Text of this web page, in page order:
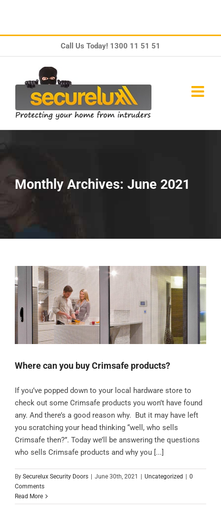
Call Us Today! 1300 11 51 51
Monthly Archives: June 2021
Where can you buy Crimsafe products?
If you’ve popped down to your local hardware store to
check out some Crimsafe products you won’t have found
any. And there’s a good reason why. But it may have left
you scratching your head thinking “well, who sells
Crimsafe then?”. Today we’ll be answering the questions
who sells Crimsafe products and why you [...]
By Securelux Security Doors | June 30th, 2021 | Uncategorized | 0
Comments
Read More